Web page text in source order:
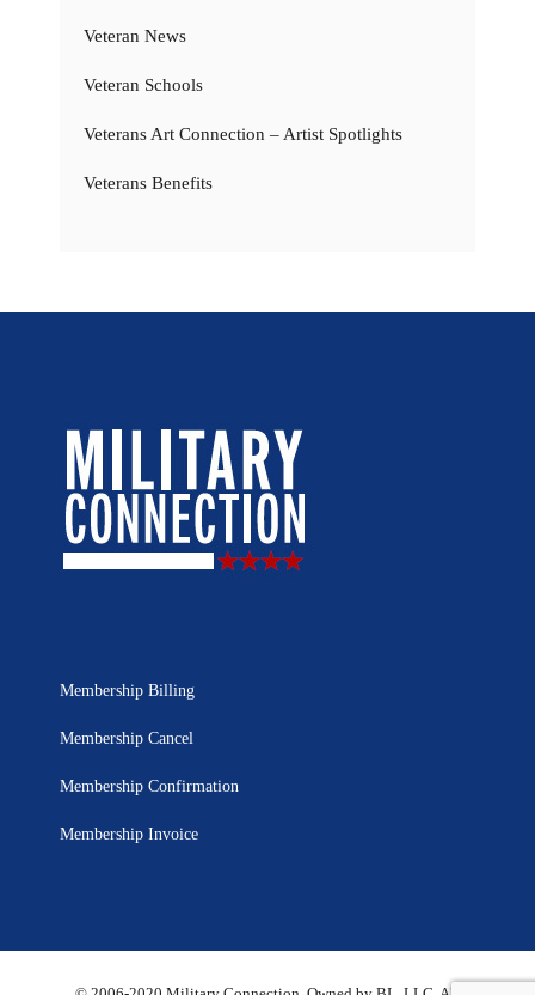
Veteran News
Veteran Schools
Veterans Art Connection – Artist Spotlights
Veterans Benefits
Membership Billing
Membership Cancel
Membership Confirmation
Membership Invoice